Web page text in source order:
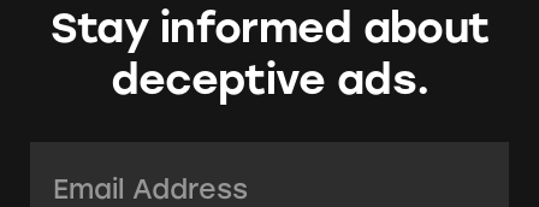
Stay informed about
deceptive ads.